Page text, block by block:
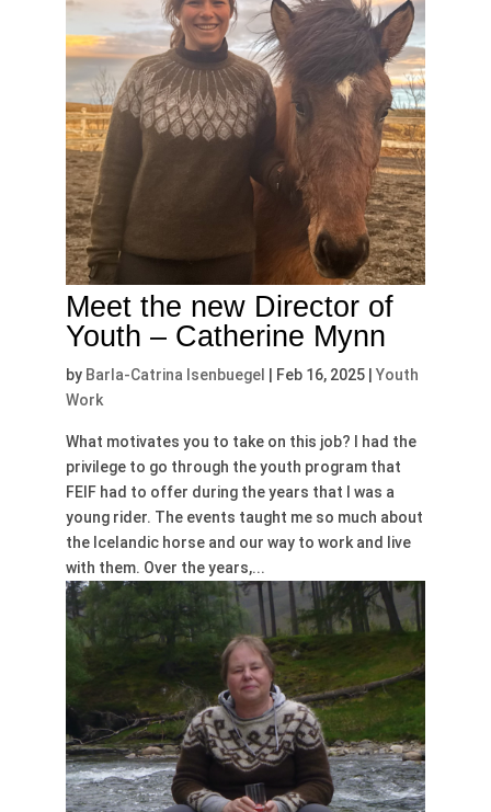
Meet the new Director of
Youth – Catherine Mynn
by Barla-Catrina Isenbuegel Feb 16, 2025| Youth
Work
What motivates you to take on this job? I had the
privilege to go through the youth program that
FEIF had to offer during the years that I was a
young rider. The events taught me so much about
the Icelandic horse and our way to work and live
with them. Over the years,...